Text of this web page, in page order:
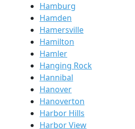
Hamburg
Hamden
Hamersville
Hamilton
Hamler
Hanging Rock
Hannibal
Hanover
Hanoverton
Harbor Hills
Harbor View